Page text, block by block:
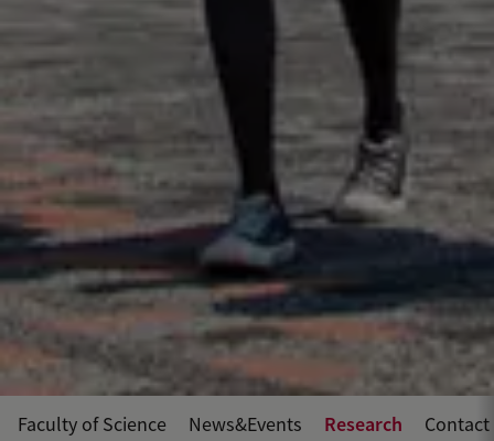
Faculty of Science News&Events Research